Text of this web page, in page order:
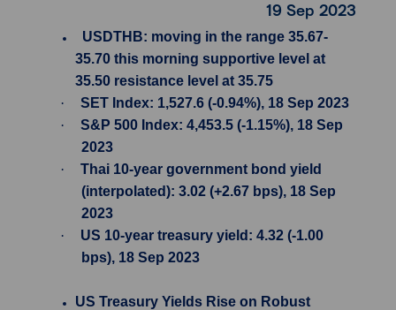
19 Sep 2023
USDTHB: moving in the range 35.67-
35.70 this morning supportive level at
35.50 resistance level at 35.75
·
SET Index: 1,527.6 (-0.94%), 18 Sep 2023
·
S&P 500 Index: 4,453.5 (-1.15%), 18 Sep
2023
·
Thai 10-year government bond yield
(interpolated): 3.02 (+2.67 bps), 18 Sep
2023
·
US 10-year treasury yield: 4.32 (-1.00
bps), 18 Sep 2023
US Treasury Yields Rise on Robust